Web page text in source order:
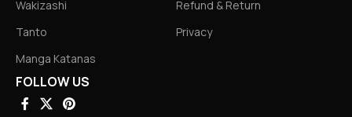
Wakizashi
Tanto
Manga Katanas
Refund & Return
Privacy
FOLLOW US